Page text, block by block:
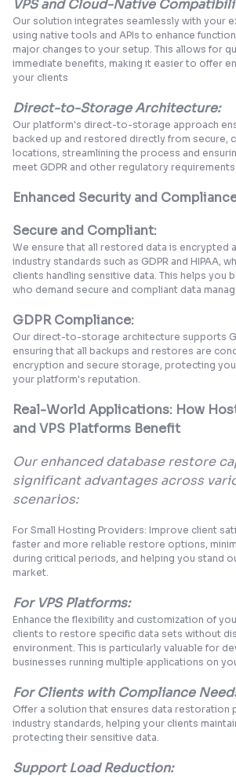
VPS and Cloud-Native
Our solution integrates seamlessly with your
using native tools and APIs to enhance
major changes to your setup. This allows for
immediate benefits, making it easier to offer
your clients
Direct-to-Storage Architecture:
Our platform's direct-to-storage approach
backed up and restored directly from secure,
locations, streamlining the process and
meet GDPR and other regulatory requirements.
Enhanced Security and
Secure and Compliant:
We ensure that all restored data is encrypted
industry standards such as GDPR and HIPAA,
clients handling sensitive data. This helps you
who demand secure and compliant data
GDPR Compliance:
Our direct-to-storage architecture supports
ensuring that all backups and restores are
encryption and secure storage, protecting
your platform's reputation.
Real-World Applications: How
and VPS Platforms Benefit
Our enhanced database restore
significant advantages across
scenarios:
For Small Hosting Providers: Improve client
faster and more reliable restore options,
during critical periods, and helping you stand
market.
For VPS Platforms:
Enhance the flexibility and customization of
clients to restore specific data sets without
environment. This is particularly valuable for
businesses running multiple applications on
For Clients with Compliance
Offer a solution that ensures data restoration
industry standards, helping your clients
protecting their sensitive data.
Support Load Reduction: